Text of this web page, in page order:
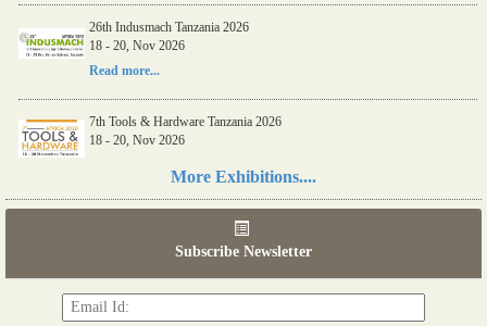
26th Indusmach Tanzania 2026
18 - 20, Nov 2026
Read more...
7th Tools & Hardware Tanzania 2026
18 - 20, Nov 2026
More Exhibitions....
Subscribe Newsletter